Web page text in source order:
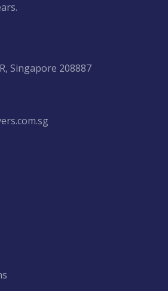
Singapore 208887